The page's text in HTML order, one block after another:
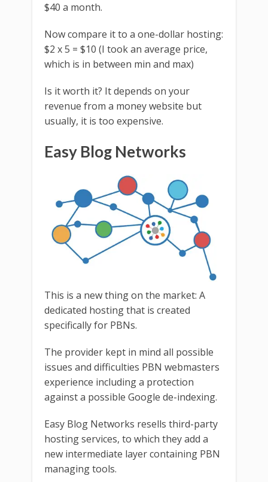
$40 a month.
Now compare it to a one-dollar hosting:
$2 x 5 = $10 (I took an average price,
which is in between min and max)
Is it worth it? It depends on your
revenue from a money website but
usually, it is too expensive.
Easy Blog Networks
This is a new thing on the market: A
dedicated hosting that is created
specifically for PBNs.
The provider kept in mind all possible
issues and difficulties PBN webmasters
experience including a protection
against a possible Google de-indexing.
Easy Blog Networks resells third-party
hosting services, to which they add a
new intermediate layer containing PBN
managing tools.